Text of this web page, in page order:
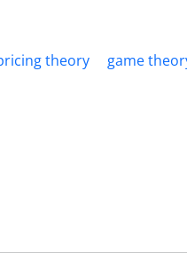
theory game